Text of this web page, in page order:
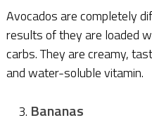
Avocados are completely
results of they are loaded
carbs. They are creamy,
and water-soluble vitamin.
Bananas